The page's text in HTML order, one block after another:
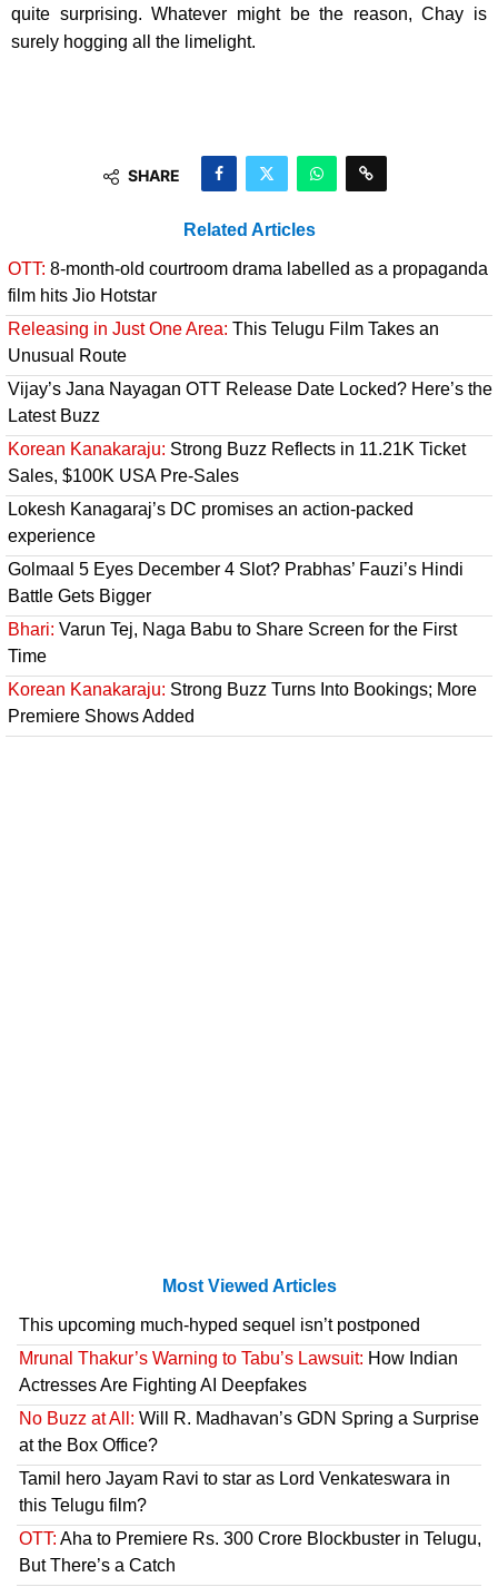
quite surprising. Whatever might be the reason, Chay is
surely hogging all the limelight.
SHARE
Related Articles
OTT: 8-month-old courtroom drama labelled as a propaganda
film hits Jio Hotstar
Releasing in Just One Area: This Telugu Film Takes an
Unusual Route
Vijay’s Jana Nayagan OTT Release Date Locked? Here’s the
Latest Buzz
Korean Kanakaraju: Strong Buzz Reflects in 11.21K Ticket
Sales, $100K USA Pre-Sales
Lokesh Kanagaraj’s DC promises an action-packed
experience
Golmaal 5 Eyes December 4 Slot? Prabhas’ Fauzi’s Hindi
Battle Gets Bigger
Bhari: Varun Tej, Naga Babu to Share Screen for the First
Time
Korean Kanakaraju: Strong Buzz Turns Into Bookings; More
Premiere Shows Added
Most Viewed Articles
This upcoming much-hyped sequel isn’t postponed
Mrunal Thakur’s Warning to Tabu’s Lawsuit: How Indian
Actresses Are Fighting AI Deepfakes
No Buzz at All: Will R. Madhavan’s GDN Spring a Surprise
at the Box Office?
Tamil hero Jayam Ravi to star as Lord Venkateswara in
this Telugu film?
OTT: Aha to Premiere Rs. 300 Crore Blockbuster in Telugu,
But There’s a Catch